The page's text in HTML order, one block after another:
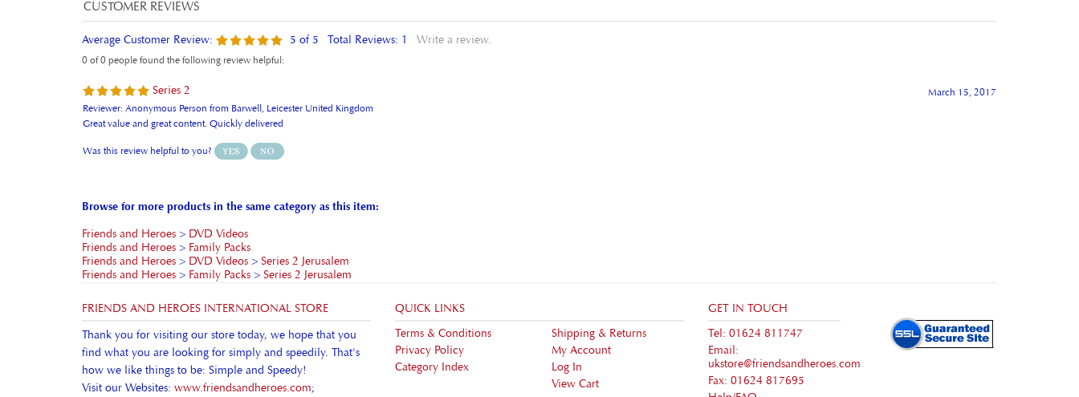
Average Customer Review:
0 of 0 people found the following review helpful:
Series 2
Great value and great content. Quickly delivered
Was this review helpful to you?
Friends and Heroes>DVD Videos
Friends and Heroes > DVD Videos
Friends and Heroes > Family Packs
FRIENDS AND HEROES INTERNATIONAL STORE
Thank you for visiting our store today, we hope that you
find what you are looking for simply and speedily. That's
how we like things to be: Simple and Speedy!
Visit our Websites:
www.friendsandheroes.com
www.friendsandheroes.tv
Terms & Conditions
Category Index
Log In
View Cart
Tel: 01624 811747
ukstore@friendsandheroes.com
Fax: 01624 817695
Help/FAQ